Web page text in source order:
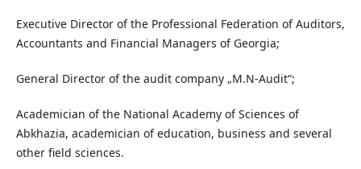
Executive Director of the Professional Federation of Auditors,
Accountants and Financial Managers of Georgia;
General Director of the audit company „M.N-Audit“;
Academician of the National Academy of Sciences of
Abkhazia, academician of education, business and several
other field sciences.